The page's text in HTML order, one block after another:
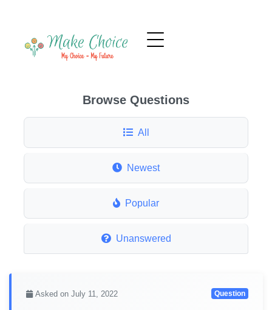
Browse Questions
All
Newest
Popular
Unanswered
Asked on July 11, 2022 Question